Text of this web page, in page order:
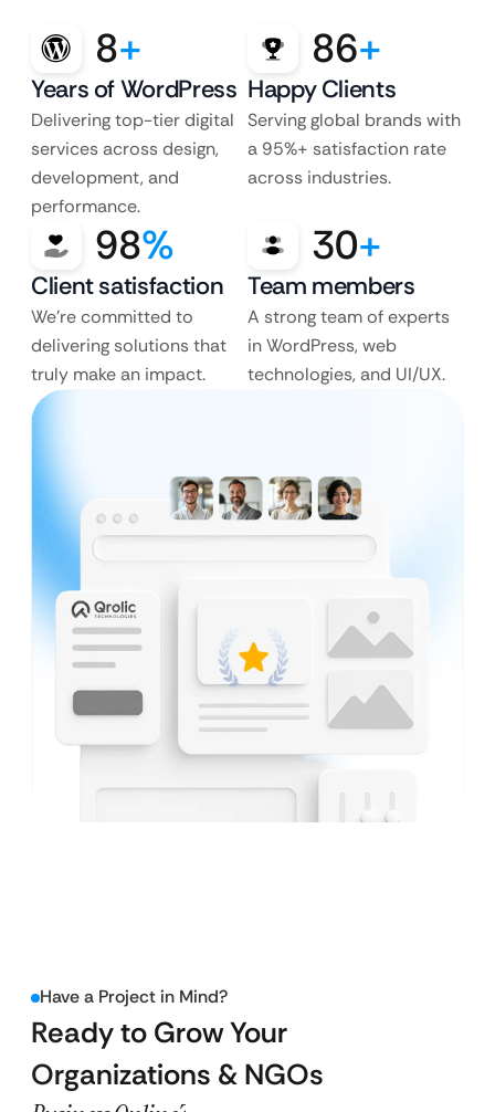
8+
Years of WordPress
Delivering top-tier digital
services across design,
development, and
performance.
86+
Happy Clients
Serving global brands with
a 95%+ satisfaction rate
across industries.
98%
Client satisfaction
We’re committed to
delivering solutions that
truly make an impact.
30+
Team members
A strong team of experts
in WordPress, web
technologies, and UI/UX.
Have a Project in Mind?
Ready to Grow Your
Organizations & NGOs